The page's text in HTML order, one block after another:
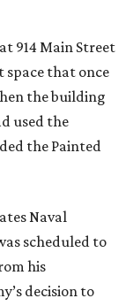
914 Main Street
space that once
the building
used the
the Painted
Naval
scheduled to
his
decision to